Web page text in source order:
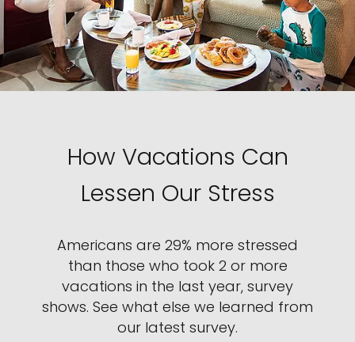
How Vacations Can
Lessen Our Stress
Americans are 29% more stressed
than those who took 2 or more
vacations in the last year, survey
shows. See what else we learned from
our latest survey.